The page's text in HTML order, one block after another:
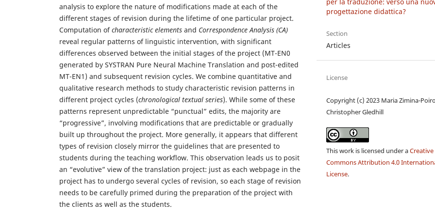
analysis to explore the nature of modifications made at each of the
different stages of revision during the lifetime of one particular project.
Computation ofcharacteristic elements and Correspondence Analysis (CA)
reveal regular patterns of linguistic intervention, with significant
differences observed between the initial stages of the project (MT-EN0
generated by SYSTRAN Pure Neural Machine Translation and post-edited
MT-EN1) and subsequent revision cycles. We combine quantitative and
qualitative research methods to study characteristic revision patterns in
different project cycles (chronological textual series). While some of these
patterns represent unpredictable “punctual” edits, the majority are
“progressive”, involving modifications that are predictable or gradually
built up throughout the project. More generally, it appears that different
types of revision closely mirror the guidelines that are presented to
students during the teaching workflow. This observation leads us to posit
an “evolutive” view of the translation project: just as each webpage in the
project has to undergo several cycles of revision, so each stage of revision
needs to be carefully primed during the preparation of the project with
the clients as well as the students.
progettazione didattica?
Section
Articles
License
Copyright (c) 2023 Maria Zimina-
Christopher Gledhill
This work is licensed under aCreative
Commons Attribution 4.0
License.